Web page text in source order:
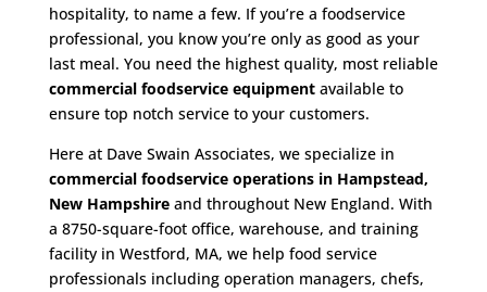
hospitality, to name a few. If you’re a foodservice
professional, you know you’re only as good as your
last meal. You need the highest quality, most reliable
commercial foodservice equipmentavailable to
ensure top notch service to your customers.
Here at Dave Swain Associates, we specialize in
commercial foodservice operations in Hampstead,
New Hampshireand throughout New England. With
a 8750-square-foot office, warehouse, and training
facility in Westford, MA, we help food service
professionals including operation managers, chefs,